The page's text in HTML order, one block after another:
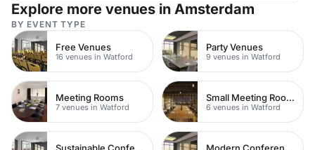
Explore more venues in Amsterdam
BY EVENT TYPE
Free Venues
16 venues in Watford
Party Venues
9 venues in Watford
Meeting Rooms
7 venues in Watford
Small Meeting Rooms
6 venues in Watford
Sustainable Conferences Modern Conferences